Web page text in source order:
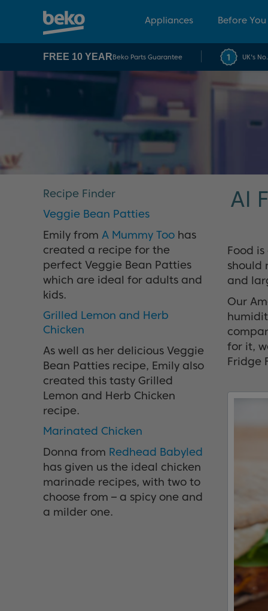
Appliances Before You
FREE 10 YEARBeko Parts Guarantee UK's
Recipe Finder
Veggie Bean Patties
Emily from A Mummy Too has
created a recipe for the
perfect Veggie Bean Patties
which are ideal for adults and
kids.
Grilled Lemon and Herb
Chicken
As well as her delicious Veggie
Bean Patties recipe, Emily also
created this tasty Grilled
Lemon and Herb Chicken
recipe.
Marinated Chicken
Donna from Redhead Babyled
has given us the ideal chicken
marinade recipes, with two to
choose from – a spicy one and
a milder one.
Al
Food
should
and
Our
for it,
Fridge